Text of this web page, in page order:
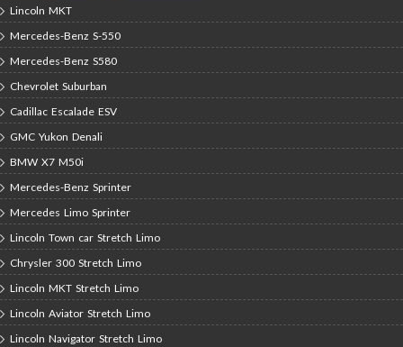
Lincoln MKT
Mercedes-Benz S-550
Mercedes-Benz S580
Chevrolet Suburban
Cadillac Escalade ESV
GMC Yukon Denali
BMW X7 M50i
Mercedes-Benz Sprinter
Mercedes Limo Sprinter
Lincoln Town car Stretch Limo
Chrysler 300 Stretch Limo
Lincoln MKT Stretch Limo
Lincoln Aviator Stretch Limo
Lincoln Navigator Stretch Limo